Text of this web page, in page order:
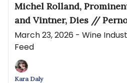
Michel Rolland,
and Vintner, Dies //
distribution rejig
March 23, 2026 - Wine
Feed
Kara Daly